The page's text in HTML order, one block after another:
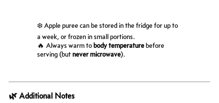
❄️ Apple puree can be stored in the fridge for up to
a week, or frozen in small portions.
🔥 Always warm tobody temperaturebefore
serving (butnever microwave).
🌿 Additional Notes